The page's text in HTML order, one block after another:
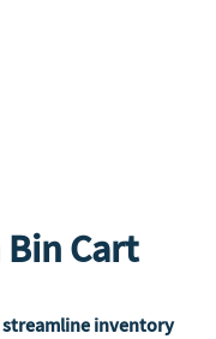
Cart
streamline inventory